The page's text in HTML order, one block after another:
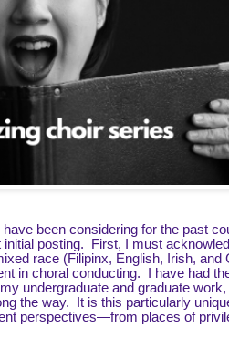
been considering for the past
posting. First, I must
race (Filipinx, English, Irish, and
in choral conducting. I have had
undergraduate and graduate
the way. It is this particularly
perspectives—from places of